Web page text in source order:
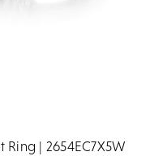
| 2654EC7X5W